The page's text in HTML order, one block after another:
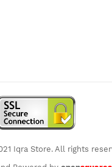
Iqra Store. All rights